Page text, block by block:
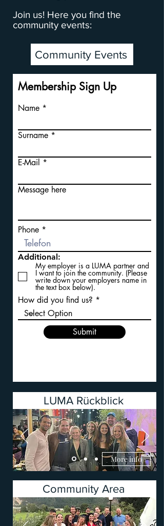
Join us! Here you find the
community events:
Community Events
Membership Sign Up
Name
Surname
E-Mail
Message here
Phone
Additional:
My employer is a LUMA partner and
I want to join the community. (Please
write down your employers name in
the text box below).
How did you find us?
Submit
More info
LUMA Rückblick
Community Area